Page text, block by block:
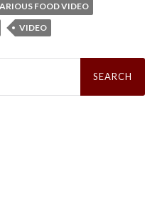
FOOD VIDEO
VIDEO